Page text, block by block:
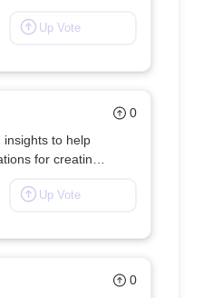
Up Vote
0
insights to help
for creating
Up Vote
0